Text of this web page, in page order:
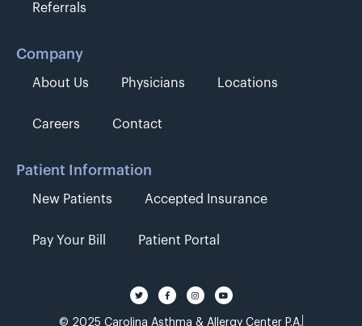
Referrals
Company
About Us Physicians Locations
Careers Contact
Patient Information
New Patients Accepted Insurance
Pay Your Bill Patient Portal
© 2025 Carolina Asthma & Allergy Center P.A.